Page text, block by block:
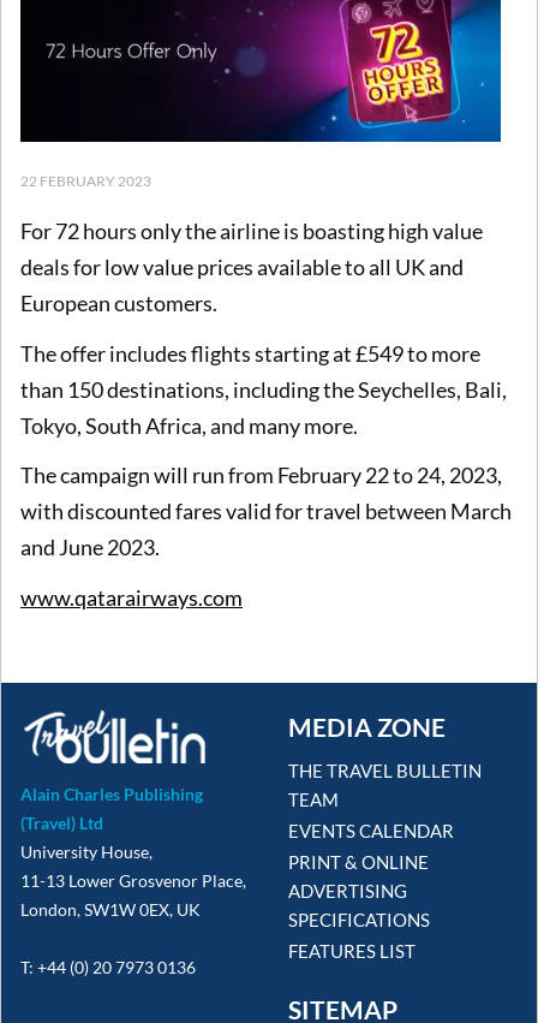
22 FEBRUARY 2023
For 72 hours only the airline is boasting high value
deals for low value prices available to all UK and
European customers.
The offer includes flights starting at £549 to more
than 150 destinations, including the Seychelles, Bali,
Tokyo, South Africa, and many more.
The campaign will run from February 22 to 24, 2023,
with discounted fares valid for travel between March
and June 2023.
www.qatarairways.com
Alain Charles Publishing
(Travel) Ltd
University House,
11-13 Lower Grosvenor Place,
London, SW1W 0EX, UK
T: +44 (0) 20 7973 0136
MEDIA ZONE
THE TRAVEL BULLETIN
TEAM
EVENTS CALENDAR
PRINT & ONLINE
ADVERTISING
SPECIFICATIONS
FEATURES LIST
SITEMAP